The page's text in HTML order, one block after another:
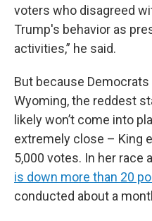
voters who disagreed
Trump's behavior as
activities,” he said.
But because Democrats
Wyoming, the reddest
likely won’t come into
extremely close – King
5,000 votes. In her race
is down more than 20
conducted about a